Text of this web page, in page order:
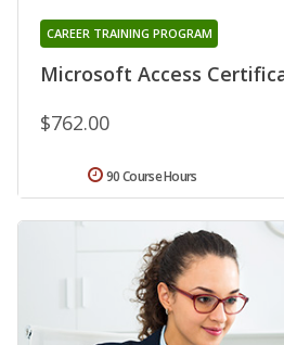
Microsoft Access
CAREER TRAINING PROGRAM
$762.00
90 Course Hours